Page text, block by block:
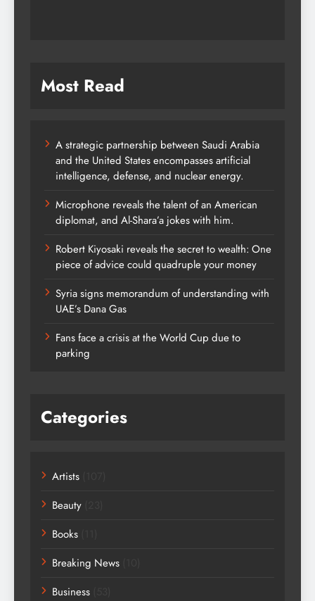
Most Read
A strategic partnership between Saudi Arabia
and the United States encompasses artificial
intelligence, defense, and nuclear energy.
Microphone reveals the talent of an American
diplomat, and Al-Shara’a jokes with him.
Robert Kiyosaki reveals the secret to wealth: One
piece of advice could quadruple your money
Syria signs memorandum of understanding with
UAE’s Dana Gas
Fans face a crisis at the World Cup due to
parking
Categories
Artists
Beauty
Books
Breaking News
Business